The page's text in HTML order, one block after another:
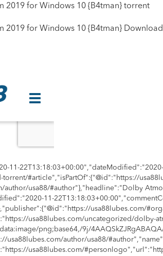
2019 for Windows 10 {B4tman} torrent
2019 for Windows 10 {B4tman}
11-
torrent/#article","isPartOf":{"@id":"https://
author/usa88/#author"},"headline":"Dolby
11-
usa88lubes.com/
usa88lubes.com/uncategorized/dolby-
png;base64,/9j/
usa88lubes.com/author/usa88/
usa88lubes.com/